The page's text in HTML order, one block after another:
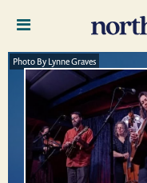
Photo By Lynne Graves